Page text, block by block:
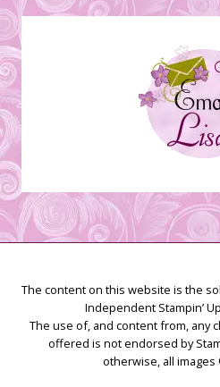
Creations
The content on this website is the
Independent Stampin’
The use of, and content from, any
offered is not endorsed by
otherwise, all images